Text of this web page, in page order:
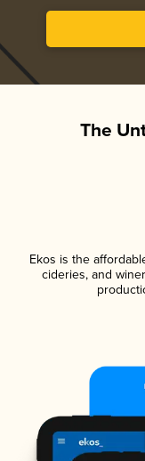
The
Ekos is the
cideries, and